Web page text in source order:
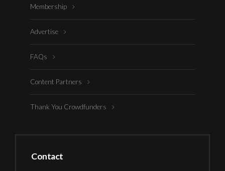
Membership
Advertise
FAQs
Content Partners
Thank You Crowdfunders
Contact